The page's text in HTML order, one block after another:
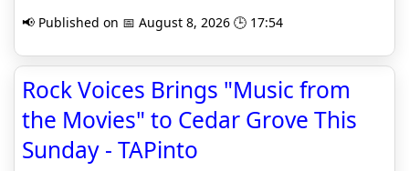
📢 Published on 📅 August 8, 2026 🕒 17:54
Rock Voices Brings "Music from
the Movies" to Cedar Grove This
Sunday - TAPinto